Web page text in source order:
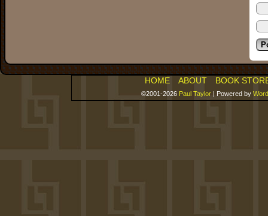
HOME ABOUT BOOK
©2001-2026 Paul Taylor | Powered by